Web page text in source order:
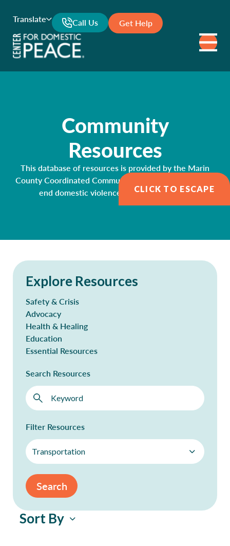
CLICK TO ESCAPE
Translate Call Us Get Help
Community
Resources
This database of resources is provided by the Marin
County Coordinated Community Response Network to
end domestic violence and sexual assault.
Explore Resources
Safety & Crisis
Advocacy
Health & Healing
Education
Essential Resources
Search Resources
Filter Resources
Transportation
Search
Sort By